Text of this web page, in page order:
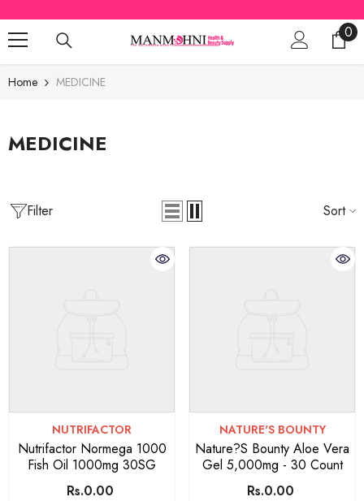
SKIP TO CONTENT
00
Home MEDICINE
MEDICINE
Filter Sort
VENDOR:
NUTRIFACTOR
Nutrifactor Normega 1000
Fish Oil 1000mg 30SG
Rs.0.00
VENDOR:
NATURE'S BOUNTY
Nature?s Bounty Aloe Vera
Gel 5,000mg - 30 Count
Rs.0.00